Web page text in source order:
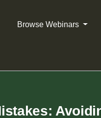
Browse Webinars